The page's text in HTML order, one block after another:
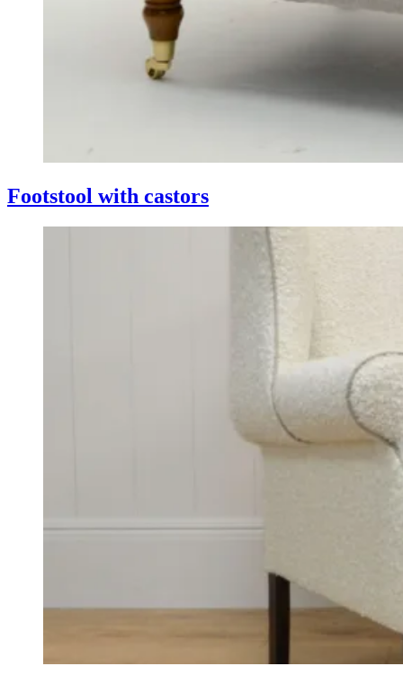
Footstool with castors